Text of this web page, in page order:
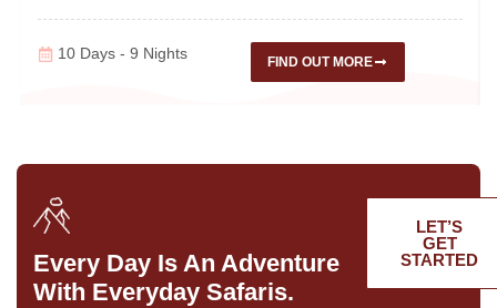
10 Days - 9 Nights FIND OUT MORE
Every Day Is An Adventure
With Everyday Safaris.
LET’S
GET
STARTED